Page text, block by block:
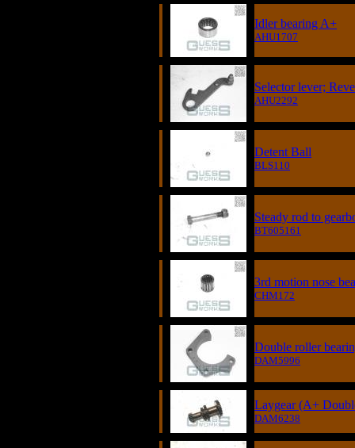
Idler bearing A+
AHU1707
Selector lever;
AHU2292
Detent Ball
BLS110
Steady rod to
BT605161
3rd motion nose
CHM172
Double roller
DAM5996
Laygear (A+
DAM6238